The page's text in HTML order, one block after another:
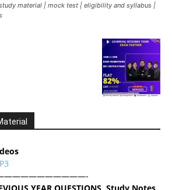
material | mock test | eligibility and syllabus |